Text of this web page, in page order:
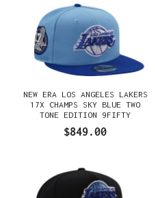
NEW ERA LOS ANGELES LAKERS
17X CHAMPS SKY BLUE TWO
TONE EDITION 9FIFTY
SNAPBACK GORRA
$849.00